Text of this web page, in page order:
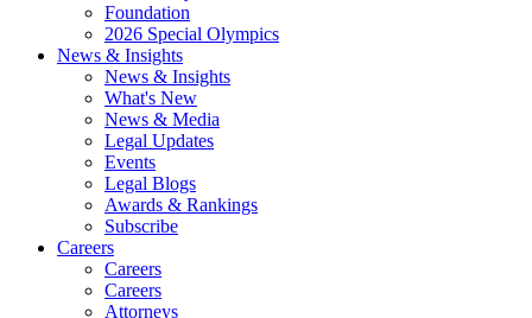
Foundation
2026 Special Olympics
News & Insights
News & Insights
What's New
News & Media
Legal Updates
Events
Legal Blogs
Awards & Rankings
Subscribe
Careers
Careers
Careers
Attorneys